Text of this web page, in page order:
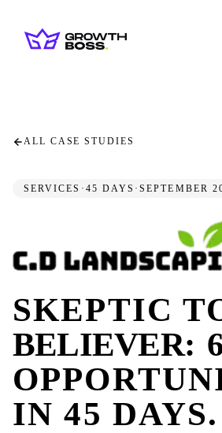
ALL CASE STUDIES
SERVICES · 45 DAYS ·SEPTEMBER
SKEPTIC
BELIEVER:
IN 45 DAYS.